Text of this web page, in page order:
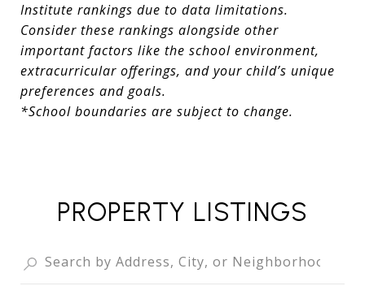
Institute rankings due to data limitations.
Consider these rankings alongside other
important factors like the school environment,
extracurricular offerings, and your child’s unique
preferences and goals.
*School boundaries are subject to change.
PROPERTY LISTINGS